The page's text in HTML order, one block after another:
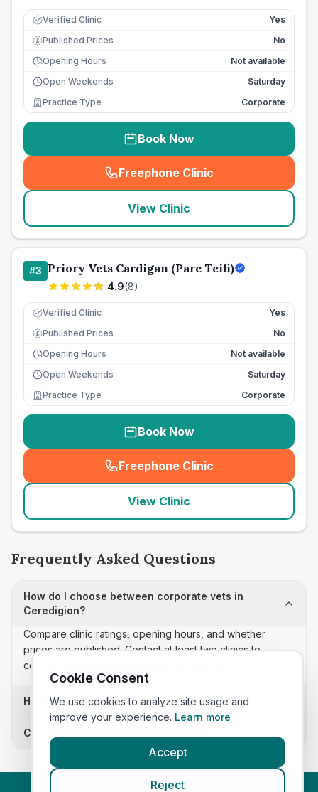
Verified Clinic Yes
£ Published Prices
No
Opening Hours
Not available
Open Weekends
Saturday
Practice Type
Corporate
Book Now
Freephone Clinic
(seo_lab_card_freephone
View Clinic
#3 Priory Vets Cardigan (Parc Teifi)
4.9(8)
Verified Clinic Yes
£ Published Prices
No
Opening Hours
Not available
Open Weekends
Saturday
Practice Type
Corporate
Book Now
Freephone Clinic
(seo_lab_card_freephone
View Clinic
Frequently Asked Questions
How do I choose between corporate vets in
Ceredigion?
Compare clinic ratings, opening hours, and whether
prices are published. Contact at least two clinics to
confirm appointment availability and scope.
How often is this corporate vets list updated?
Can I sort these clinics by proximity?
Cookie Consent
We use cookies to analyze site usage and
improve your experience. Learn more
Accept
Reject